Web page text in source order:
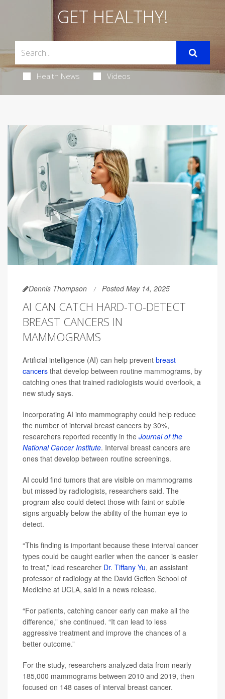
GET HEALTHY!
Health News Videos
Dennis Thompson Posted May 14, 2025
AI CAN CATCH HARD-TO-DETECT
BREAST CANCERS IN
MAMMOGRAMS
Artificial intelligence (AI) can help prevent breast
cancers that develop between routine mammograms, by
catching ones that trained radiologists would overlook, a
new study says.
Incorporating AI into mammography could help reduce
the number of interval breast cancers by 30%,
researchers reported recently in the Journal of the
National Cancer Institute. Interval breast cancers are
ones that develop between routine screenings.
AI could find tumors that are visible on mammograms
but missed by radiologists, researchers said. The
program also could detect those with faint or subtle
signs arguably below the ability of the human eye to
detect.
“This finding is important because these interval cancer
types could be caught earlier when the cancer is easier
to treat,” lead researcher Dr. Tiffany Yu, an assistant
professor of radiology at the David Geffen School of
Medicine at UCLA, said in a news release.
“For patients, catching cancer early can make all the
difference,” she continued. “It can lead to less
aggressive treatment and improve the chances of a
better outcome.”
For the study, researchers analyzed data from nearly
185,000 mammograms between 2010 and 2019, then
focused on 148 cases of interval breast cancer.